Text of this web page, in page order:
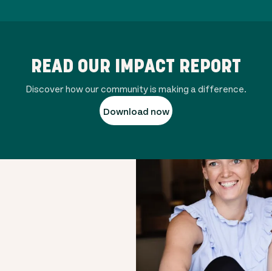
READ OUR IMPACT REPORT
Discover how our community is making a difference.
Download now